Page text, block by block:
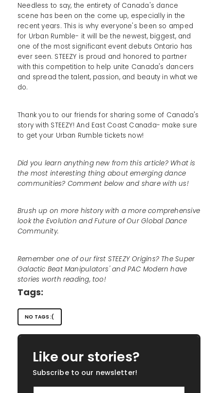
Needless to say, the entirety of Canada's dance
scene has been on the come up, especially in the
recent years. This is why everyone's been so amped
for Urban Rumble- it will be the newest, biggest, and
one of the most significant event debuts Ontario has
ever seen. STEEZY is proud and honored to partner
with this competition to help unite Canada's dancers
and spread the talent, passion, and beauty in what we
do.
Thank you to our friends for sharing some of Canada's
story with STEEZY! And East Coast Canada- make sure
to get your Urban Rumble tickets now!
Did you learn anything new from this article? What is
the most interesting thing about emerging dance
communities? Comment below and share with us!
Brush up on more history with a more comprehensive
look the Evolution and Future of Our Global Dance
Community.
Remember one of our first STEEZY Origins? The Super
Galactic Beat Manipulators' and PAC Modern have
stories worth reading, too!
Tags:
NO TAGS :(
Like our stories?
Subscribe to our newsletter!